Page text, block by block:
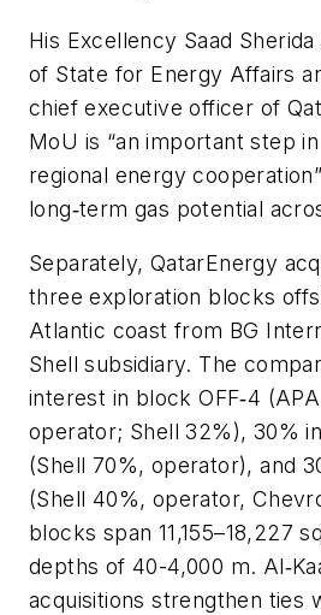
His Excellency Saad
of State for Energy Affairs
chief executive officer of
MoU is “an important step
regional energy
long‑term gas potential
Separately, QatarEnergy
three exploration blocks
Atlantic coast from BG
Shell subsidiary. The
interest in block OFF‑4
operator; Shell 32%), 30%
(Shell 70%, operator), and
(Shell 40%, operator,
blocks span 11,155–18,227
depths of 40-4,000 m.
acquisitions strengthen ties